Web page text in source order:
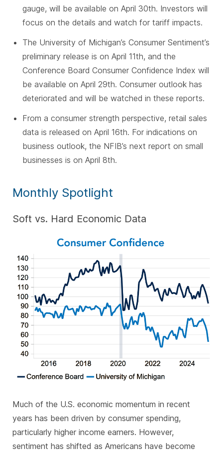
gauge, will be available on April 30th. Investors will
focus on the details and watch for tariff impacts.
The University of Michigan’s Consumer Sentiment’s
preliminary release is on April 11th, and the
Conference Board Consumer Confidence Index will
be available on April 29th. Consumer outlook has
deteriorated and will be watched in these reports.
From a consumer strength perspective, retail sales
data is released on April 16th. For indications on
business outlook, the NFIB’s next report on small
businesses is on April 8th.
Monthly Spotlight
Soft vs. Hard Economic Data
Much of the U.S. economic momentum in recent
years has been driven by consumer spending,
particularly higher income earners. However,
sentiment has shifted as Americans have become